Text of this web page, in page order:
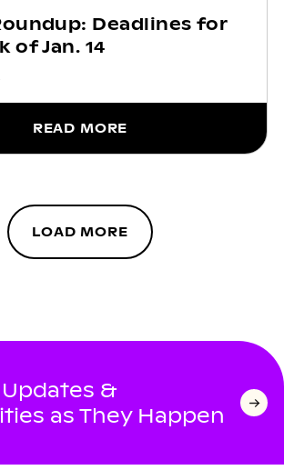
Deadlines for
of Jan. 14
READ MORE
LOAD MORE
Updates &
as They Happen